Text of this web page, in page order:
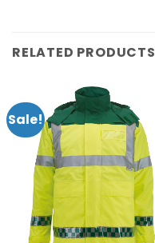
RELATED PRODUCTS
Sale!